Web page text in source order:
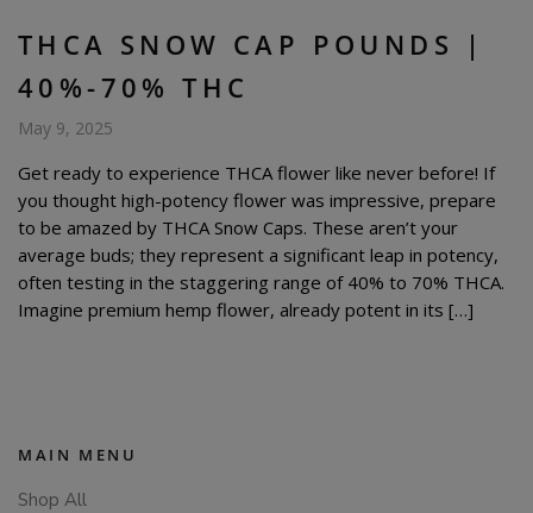
THCA SNOW CAP POUNDS |
40%-70% THC
May 9, 2025
Get ready to experience THCA flower like never before! If
you thought high-potency flower was impressive, prepare
to be amazed by THCA Snow Caps. These aren’t your
average buds; they represent a significant leap in potency,
often testing in the staggering range of 40% to 70% THCA.
Imagine premium hemp flower, already potent in its […]
MAIN MENU
Shop All